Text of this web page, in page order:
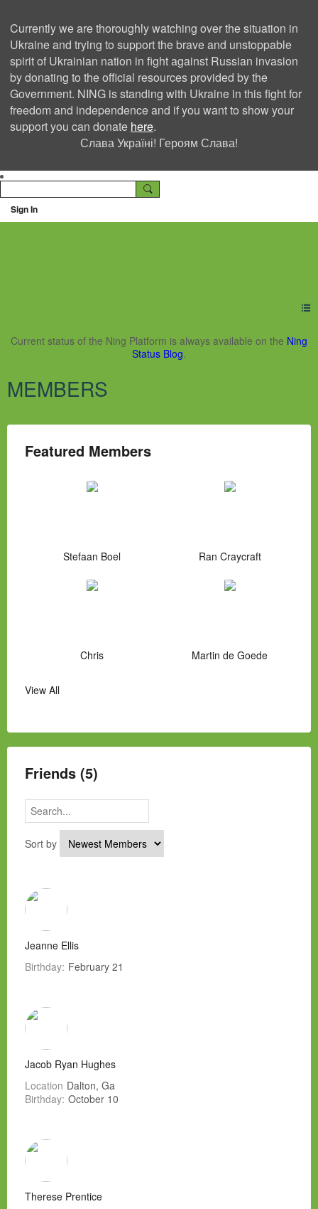
Currently we are thoroughly watching over the situation in
Ukraine and trying to support the brave and unstoppable
spirit of Ukrainian nation in fight against Russian invasion
by donating to the official resources provided by the
Government. NING is standing with Ukraine in this fight for
freedom and independence and if you want to show your
support you can donate here.
Слава Україні! Героям Слава!
Sign In
Ning Creators Social
Current status of the Ning Platform is always available on the Ning
Status Blog.
MEMBERS
Featured Members
Stefaan Boel Ran Craycraft
Chris Martin de Goede
View All
Friends (5)
Sort by
Jeanne Ellis
Birthday: February 21
Jacob Ryan Hughes
Location Dalton, Ga
Birthday: October 10
Therese Prentice